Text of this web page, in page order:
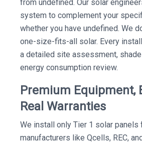
from undefined. Our solar
system to complement your
whether you have undefined. We
one-size-fits-all solar. Every
a detailed site assessment,
energy consumption review.
Premium Equipment,
Real Warranties
We install only Tier 1 solar panels
manufacturers like Qcells, REC,